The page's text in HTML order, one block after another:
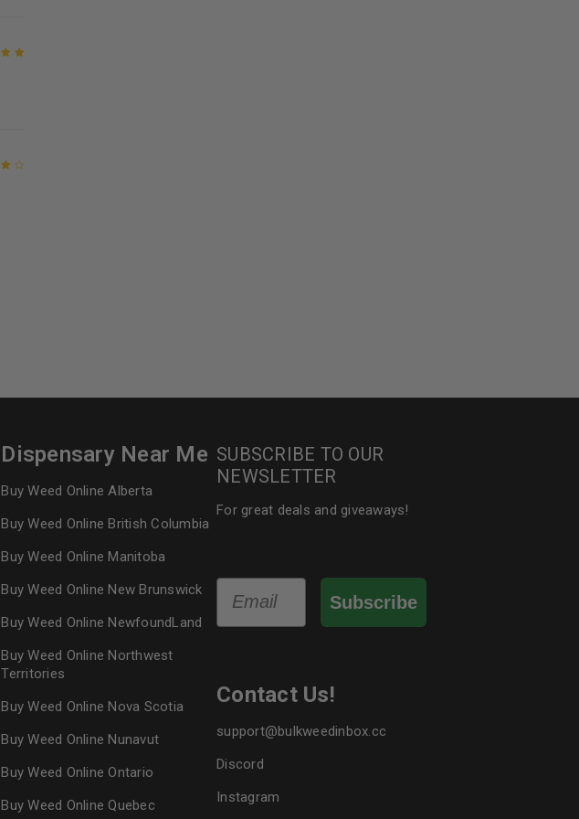
Dispensary Near Me
Buy Weed Online Alberta
Buy Weed Online British Columbia
Buy Weed Online Manitoba
Buy Weed Online New Brunswick
Buy Weed Online NewfoundLand
Buy Weed Online Northwest
Territories
Buy Weed Online Nova Scotia
Buy Weed Online Nunavut
Buy Weed Online Ontario
Buy Weed Online Quebec
SUBSCRIBE TO OUR
NEWSLETTER
For great deals and giveaways!
Email
Subscribe
Contact Us!
support@bulkweedinbox.cc
Discord
Instagram